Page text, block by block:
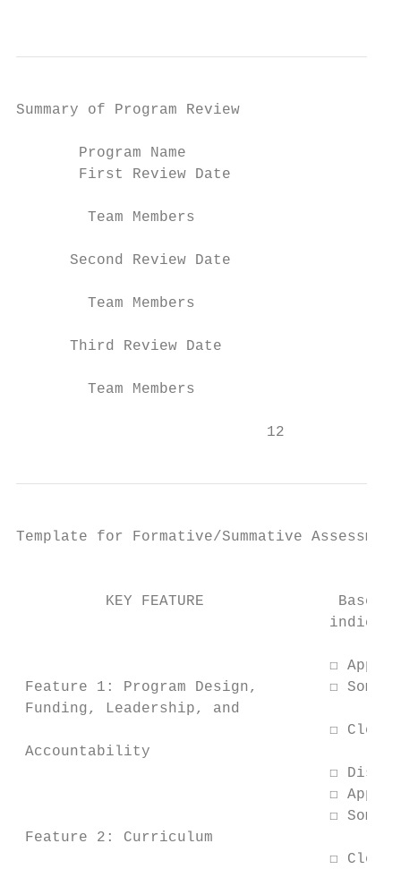
Summary of Program Review
       Program Name
       First Review Date
        Team Members
      Second Review Date
        Team Members
      Third Review Date
        Team Members
                            12
Template for Formative/Summative
KEY FEATURE               Based
☐
Feature 1: Program Design,        ☐
Funding, Leadership, and
☐
Accountability
☐
☐
☐
Feature 2: Curriculum
☐